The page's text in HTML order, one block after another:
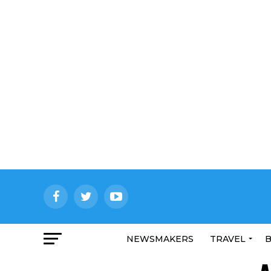
NEWSMAKERS TRAVEL